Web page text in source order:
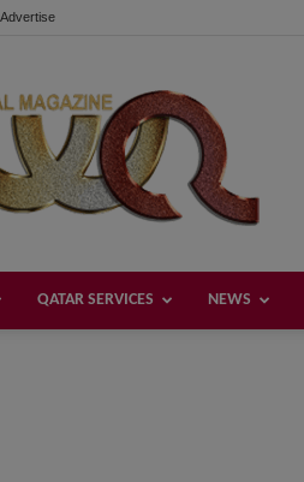
Advertise
QATAR SERVICES NEWS